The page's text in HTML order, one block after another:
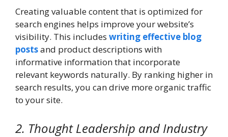
Creating valuable content that is optimized for
search engines helps improve your website’s
visibility. This includes writing effective blog
postsand product descriptions with
informative information that incorporate
relevant keywords naturally. By ranking higher in
search results, you can drive more organic traffic
to your site.
2. Thought Leadership and Industry